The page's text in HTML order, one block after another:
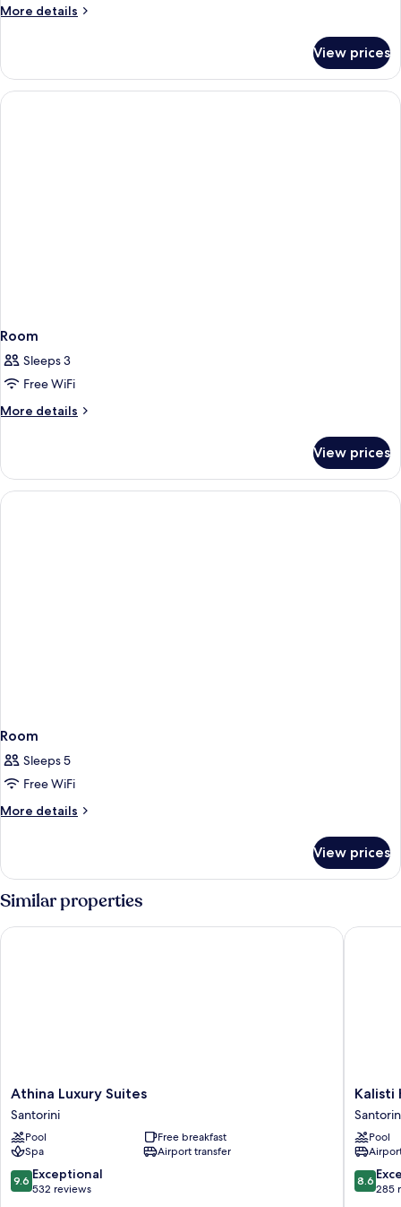
More details
More
View prices
Room
Sleeps 3
Free WiFi
More details
More
View prices
Room
Sleeps 5
Free WiFi
More details
More
View prices
Similar properties
Athina
Luxury
Suites
Santorini
Athina Luxury Suites
Santorini
Pool
Free breakfast
Spa
Airport transfer
9.6
out
9.6 Exceptional
532 reviews
Athina Luxury Suites
Kalisti
Hotel
&
Suites
Kalisti
Pool
8.6
out
8.6
285
Kalisti